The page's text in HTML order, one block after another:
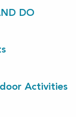
DO
Activities
Saint-Girons